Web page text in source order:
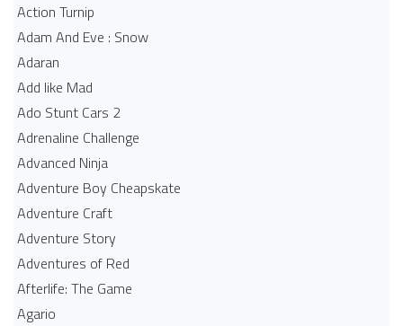
Action Turnip
Adam And Eve : Snow
Adaran
Add like Mad
Ado Stunt Cars 2
Adrenaline Challenge
Advanced Ninja
Adventure Boy Cheapskate
Adventure Craft
Adventure Story
Adventures of Red
Afterlife: The Game
Agario